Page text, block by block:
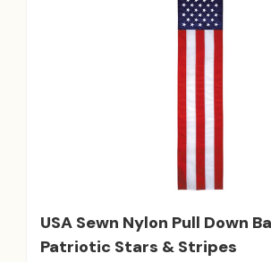
USA Sewn Nylon Pull Down
Patriotic Stars & Stripes